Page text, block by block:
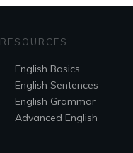
RESOURCES
English Basics
English Sentences
English Grammar
Advanced English